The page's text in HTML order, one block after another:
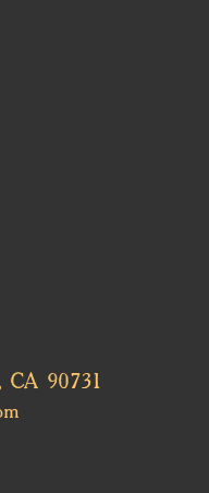
CA 90731